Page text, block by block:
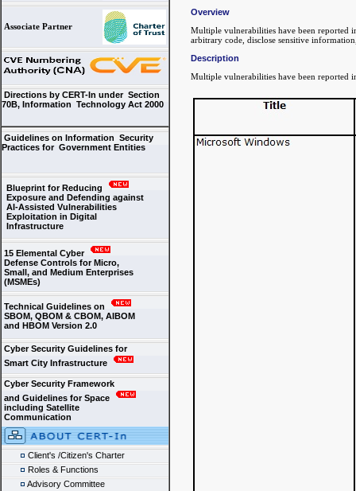
Associate Partner
Directions by CERT-In under Section
70B, Information Technology Act 2000
Guidelines on Information Security
Practices for Government Entities
Blueprint for Reducing
Exposure and Defending against
AI-Assisted Vulnerabilities
Exploitation in Digital
Infrastructure
15 Elemental Cyber
Defense Controls for Micro,
Small, and Medium Enterprises
(MSMEs)
Technical Guidelines on
SBOM, QBOM & CBOM, AIBOM
and HBOM Version 2.0
Cyber Security Guidelines for
Smart City Infrastructure
Cyber Security Framework
and Guidelines for Space
including Satellite
Communication
Client's /Citizen's Charter
Roles & Functions
Advisory Committee
Overview
Multiple vulnerabilities have been reported
arbitrary code, disclose sensitive
Description
Multiple vulnerabilities have been reported